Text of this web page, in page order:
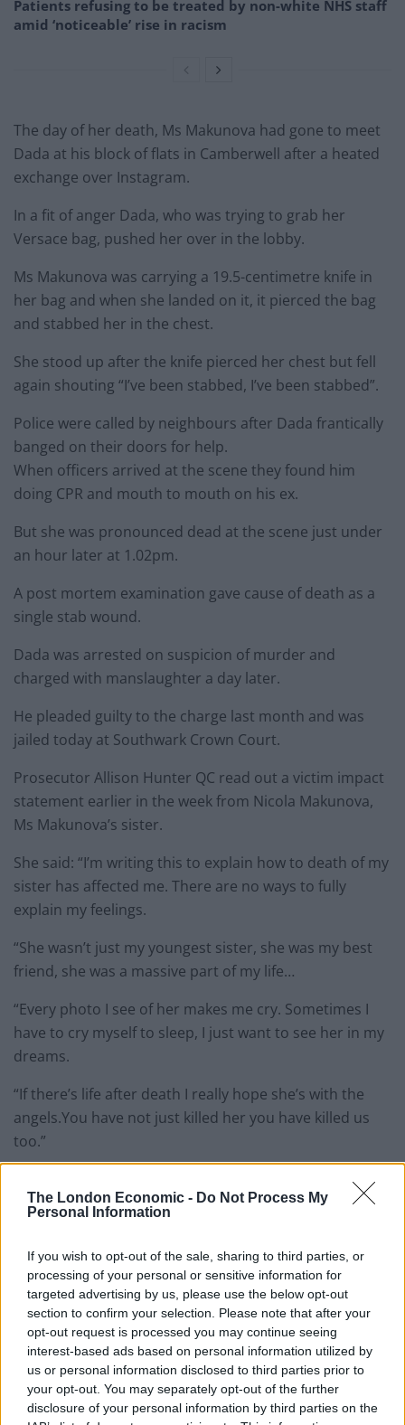
The London Economic - Do Not Process My
Personal Information
If you wish to opt-out of the sale, sharing to third parties, or
processing of your personal or sensitive information for
targeted advertising by us, please use the below opt-out
section to confirm your selection. Please note that after your
opt-out request is processed you may continue seeing
interest-based ads based on personal information utilized by
us or personal information disclosed to third parties prior to
your opt-out. You may separately opt-out of the further
disclosure of your personal information by third parties on the
Patients refusing to be treated by non-white NHS staff
amid ‘noticeable’ rise in racism
The day of her death, Ms Makunova had gone to meet
Dada at his block of flats in Camberwell after a heated
exchange over Instagram.
In a fit of anger Dada, who was trying to grab her
Versace bag, pushed her over in the lobby.
Ms Makunova was carrying a 19.5-centimetre knife in
her bag and when she landed on it, it pierced the bag
and stabbed her in the chest.
She stood up after the knife pierced her chest but fell
again shouting “I’ve been stabbed, I’ve been stabbed”.
Police were called by neighbours after Dada frantically
banged on their doors for help.
When officers arrived at the scene they found him
doing CPR and mouth to mouth on his ex.
But she was pronounced dead at the scene just under
an hour later at 1.02pm.
A post mortem examination gave cause of death as a
single stab wound.
Dada was arrested on suspicion of murder and
charged with manslaughter a day later.
He pleaded guilty to the charge last month and was
jailed today at Southwark Crown Court.
Prosecutor Allison Hunter QC read out a victim impact
statement earlier in the week from Nicola Makunova,
Ms Makunova’s sister.
She said: “I’m writing this to explain how to death of my
sister has affected me. There are no ways to fully
explain my feelings.
“She wasn’t just my youngest sister, she was my best
friend, she was a massive part of my life…
“Every photo I see of her makes me cry. Sometimes I
have to cry myself to sleep, I just want to see her in my
dreams.
“If there’s life after death I really hope she’s with the
angels.You have not just killed her you have killed us
too.”
Before the sentencing, Ms Makunova’s family were
visibly upset outside the court.
family.